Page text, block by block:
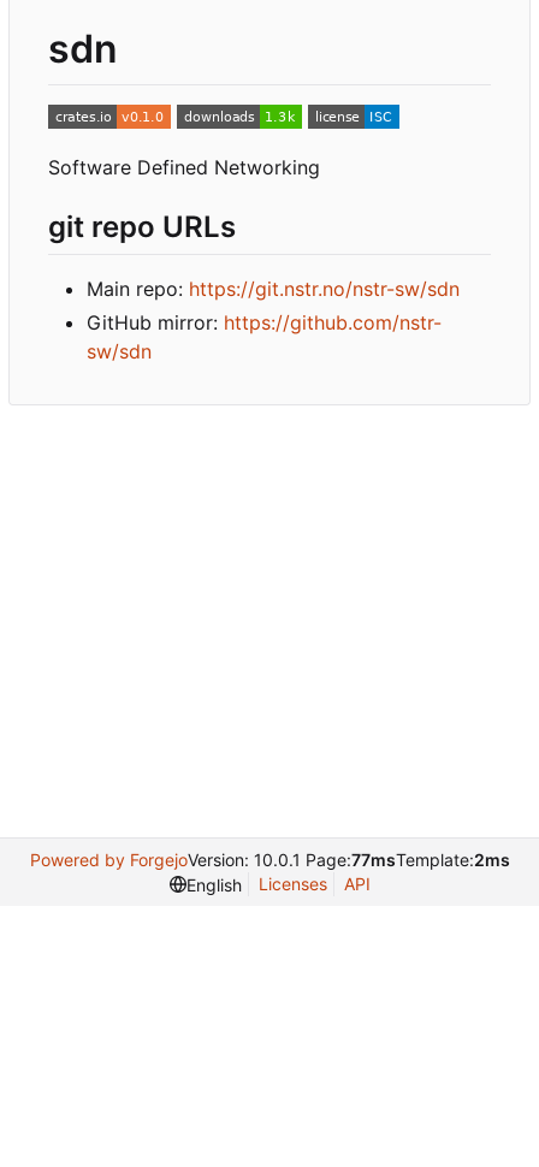
sdn
Software Defined Networking
git repo URLs
Main repo: https://git.nstr.no/nstr-sw/sdn
GitHub mirror: https://github.com/nstr-
sw/sdn
Powered by ForgejoVersion: 10.0.1 Page:77msTemplate:2ms
English
Licenses API